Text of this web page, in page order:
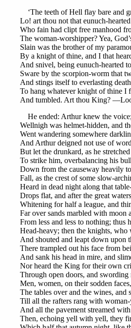
‘The teeth of Hell flay bare and
Lo! art thou not that eunuch-
Who fain had clipt free manhood
The woman-worshipper? Yea,
Slain was the brother of my
By a knight of thine, and I that
And snivel, being eunuch-hearted
Sware by the scorpion-worm that
And stings itself to everlasting
To hang whatever knight of thine I
And tumbled. Art thou King?
He ended: Arthur knew the
Wellnigh was helmet-hidden, and
Went wandering somewhere
And Arthur deigned not use of
But let the drunkard, as he
To strike him, overbalancing his
Down from the causeway heavily
Fall, as the crest of some slow-
Heard in dead night along that
Drops flat, and after the great
Whitening for half a league, and
Far over sands marbled with moon
From less and less to nothing; thus
Head-heavy; then the knights, who
And shouted and leapt down upon
There trampled out his face from
And sank his head in mire, and
Nor heard the King for their own
Through open doors, and swording
Men, women, on their sodden
The tables over and the wines, and
Till all the rafters rang with
And all the pavement streamed with
Then, echoing yell with yell, they